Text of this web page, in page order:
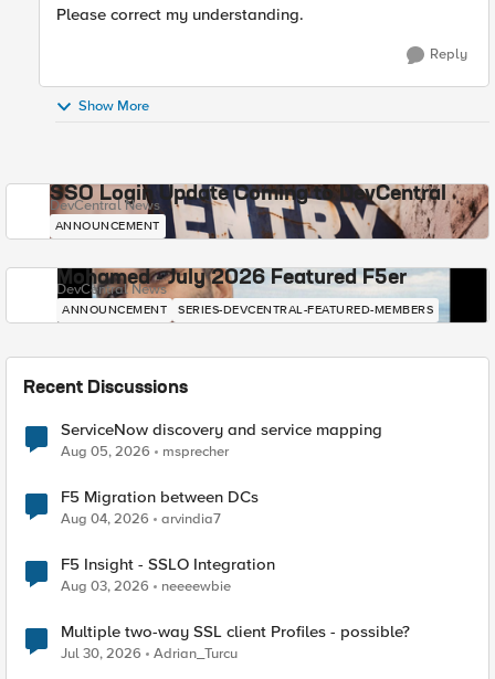
Please correct my understanding.
Reply
Show More
SSO Login Update Coming to DevCentral
DevCentral News
ANNOUNCEMENT
Mohamed - July 2026 Featured F5er
DevCentral News
ANNOUNCEMENT SERIES-DEVCENTRAL-FEATURED-MEMBERS
Recent Discussions
ServiceNow discovery and service mapping
Aug 05, 2026 msprecher
F5 Migration between DCs
Aug 04, 2026 arvindia7
F5 Insight - SSLO Integration
Aug 03, 2026 neeeewbie
Multiple two-way SSL client Profiles - possible?
Jul 30, 2026 Adrian_Turcu